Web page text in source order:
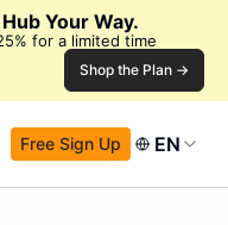
Your Way.
for a limited time
Shop the Plan →
Free Sign Up EN